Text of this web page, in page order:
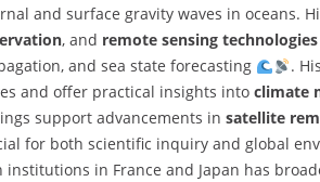
and surface gravity waves in oceans.
, and remote sensing technologies
and sea state forecasting
.
and offer practical insights into climate
support advancements in satellite
for both scientific inquiry and global
institutions in France and Japan has